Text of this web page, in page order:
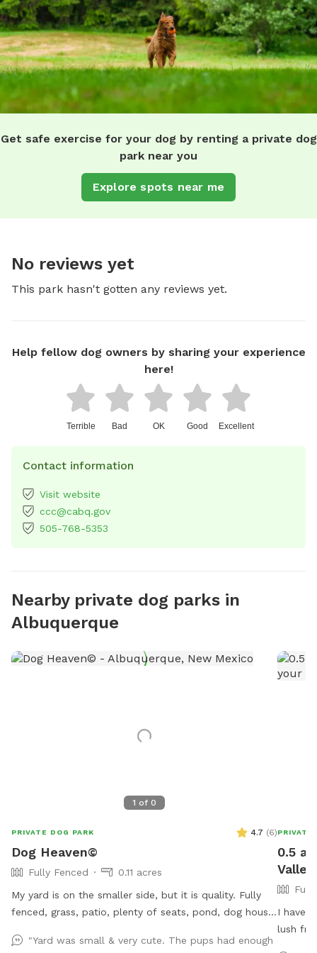
Get safe exercise for your dog by renting a private dog
park near you
Explore spots near me
No reviews yet
This park hasn't gotten any reviews yet.
Help fellow dog owners by sharing your experience
here!
Terrible Bad OK Good Excellent
Contact information
Visit website
ccc@cabq.gov
505-768-5353
Nearby private dog parks in
Albuquerque
1 of 0
PRIVATE DOG PARK 4.7 (6)
Dog Heaven©
Fully Fenced
0.11 acres
My yard is on the smaller side, but it is quality. Fully
fenced, grass, patio, plenty of seats, pond, dog house,
scenery of flowers, plants, & trees. Along with natural
"Yard was small & very cute. The pups had enough
PRIVATE
0.5
I have
lush